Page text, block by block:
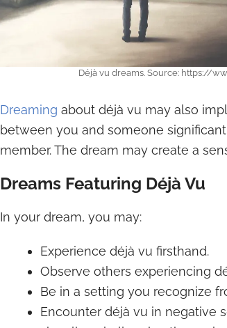
Déjà vu dreams. Source: https://
Dreaming about déjà vu may also
between you and someone
member. The dream may create a
Dreams Featuring Déjà Vu
In your dream, you may:
Experience déjà vu firsthand.
Observe others experiencing
Be in a setting you recognize
Encounter déjà vu in negative